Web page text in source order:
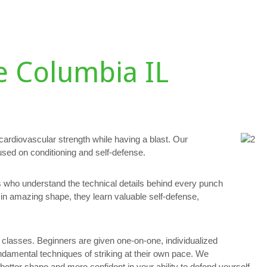
Columbia IL
strength while having a blast. Our
on conditioning and self-defense.
understand the technical details behind every punch
amazing shape, they learn valuable self-defense,
Beginners are given one-on-one, individualized
techniques of striking at their own pace. We